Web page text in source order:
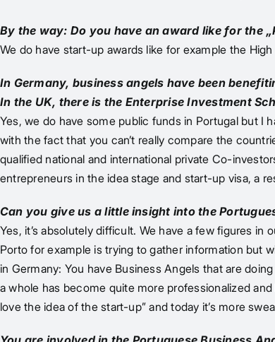
By the way: Do you have an award like for the
We do have start-up awards like for example the
In Germany, business angels have been
In the UK, there is the Enterprise Investment
Yes, we do have some public funds in Portugal but I
with the fact that you can’t really compare the
qualified national and international private Co-
entrepreneurs in the idea stage and start-up visa, a
Can you give us a little insight into the
Yes, it’s absolutely difficult. We have a few figures
Porto for example is trying to gather information but
in Germany: You have Business Angels that are
a whole has become quite more professionalized
love the idea of the start-up” and today it’s more